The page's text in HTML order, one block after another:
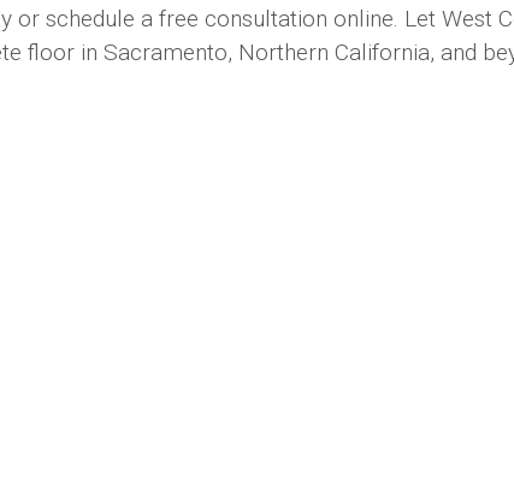
or schedule a free consultation online. Let West
floor in Sacramento, Northern California, and